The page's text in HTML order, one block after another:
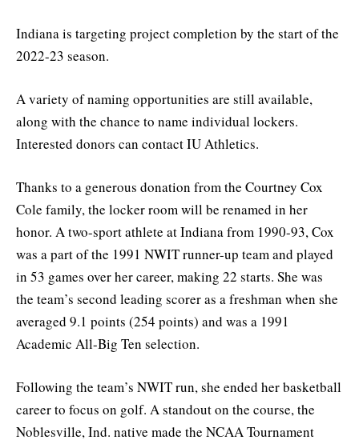
Indiana is targeting project completion by the start of the
2022-23 season.
A variety of naming opportunities are still available,
along with the chance to name individual lockers.
Interested donors can contact IU Athletics.
Thanks to a generous donation from the Courtney Cox
Cole family, the locker room will be renamed in her
honor. A two-sport athlete at Indiana from 1990-93, Cox
was a part of the 1991 NWIT runner-up team and played
in 53 games over her career, making 22 starts. She was
the team’s second leading scorer as a freshman when she
averaged 9.1 points (254 points) and was a 1991
Academic All-Big Ten selection.
Following the team’s NWIT run, she ended her basketball
career to focus on golf. A standout on the course, the
Noblesville, Ind. native made the NCAA Tournament